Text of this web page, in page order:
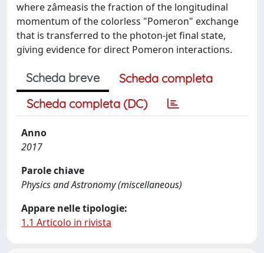
where zâmeasis the fraction of the longitudinal
momentum of the colorless "Pomeron" exchange
that is transferred to the photon-jet final state,
giving evidence for direct Pomeron interactions.
Scheda breve
Scheda completa
Scheda completa (DC)
Anno
2017
Parole chiave
Physics and Astronomy (miscellaneous)
Appare nelle tipologie:
1.1 Articolo in rivista